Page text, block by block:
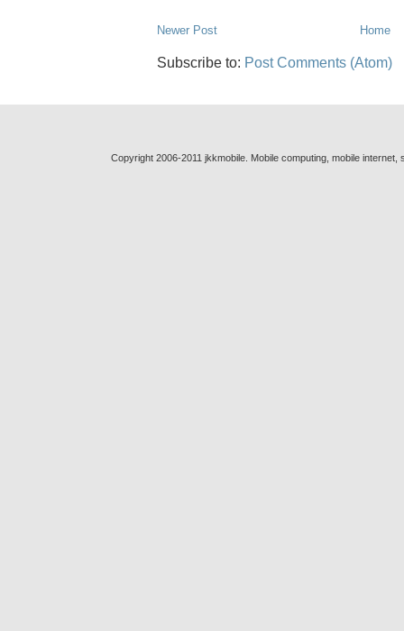
Newer Post Home
Subscribe to: Post Comments (Atom)
Copyright 2006-2011 jkkmobile. Mobile computing, mobile